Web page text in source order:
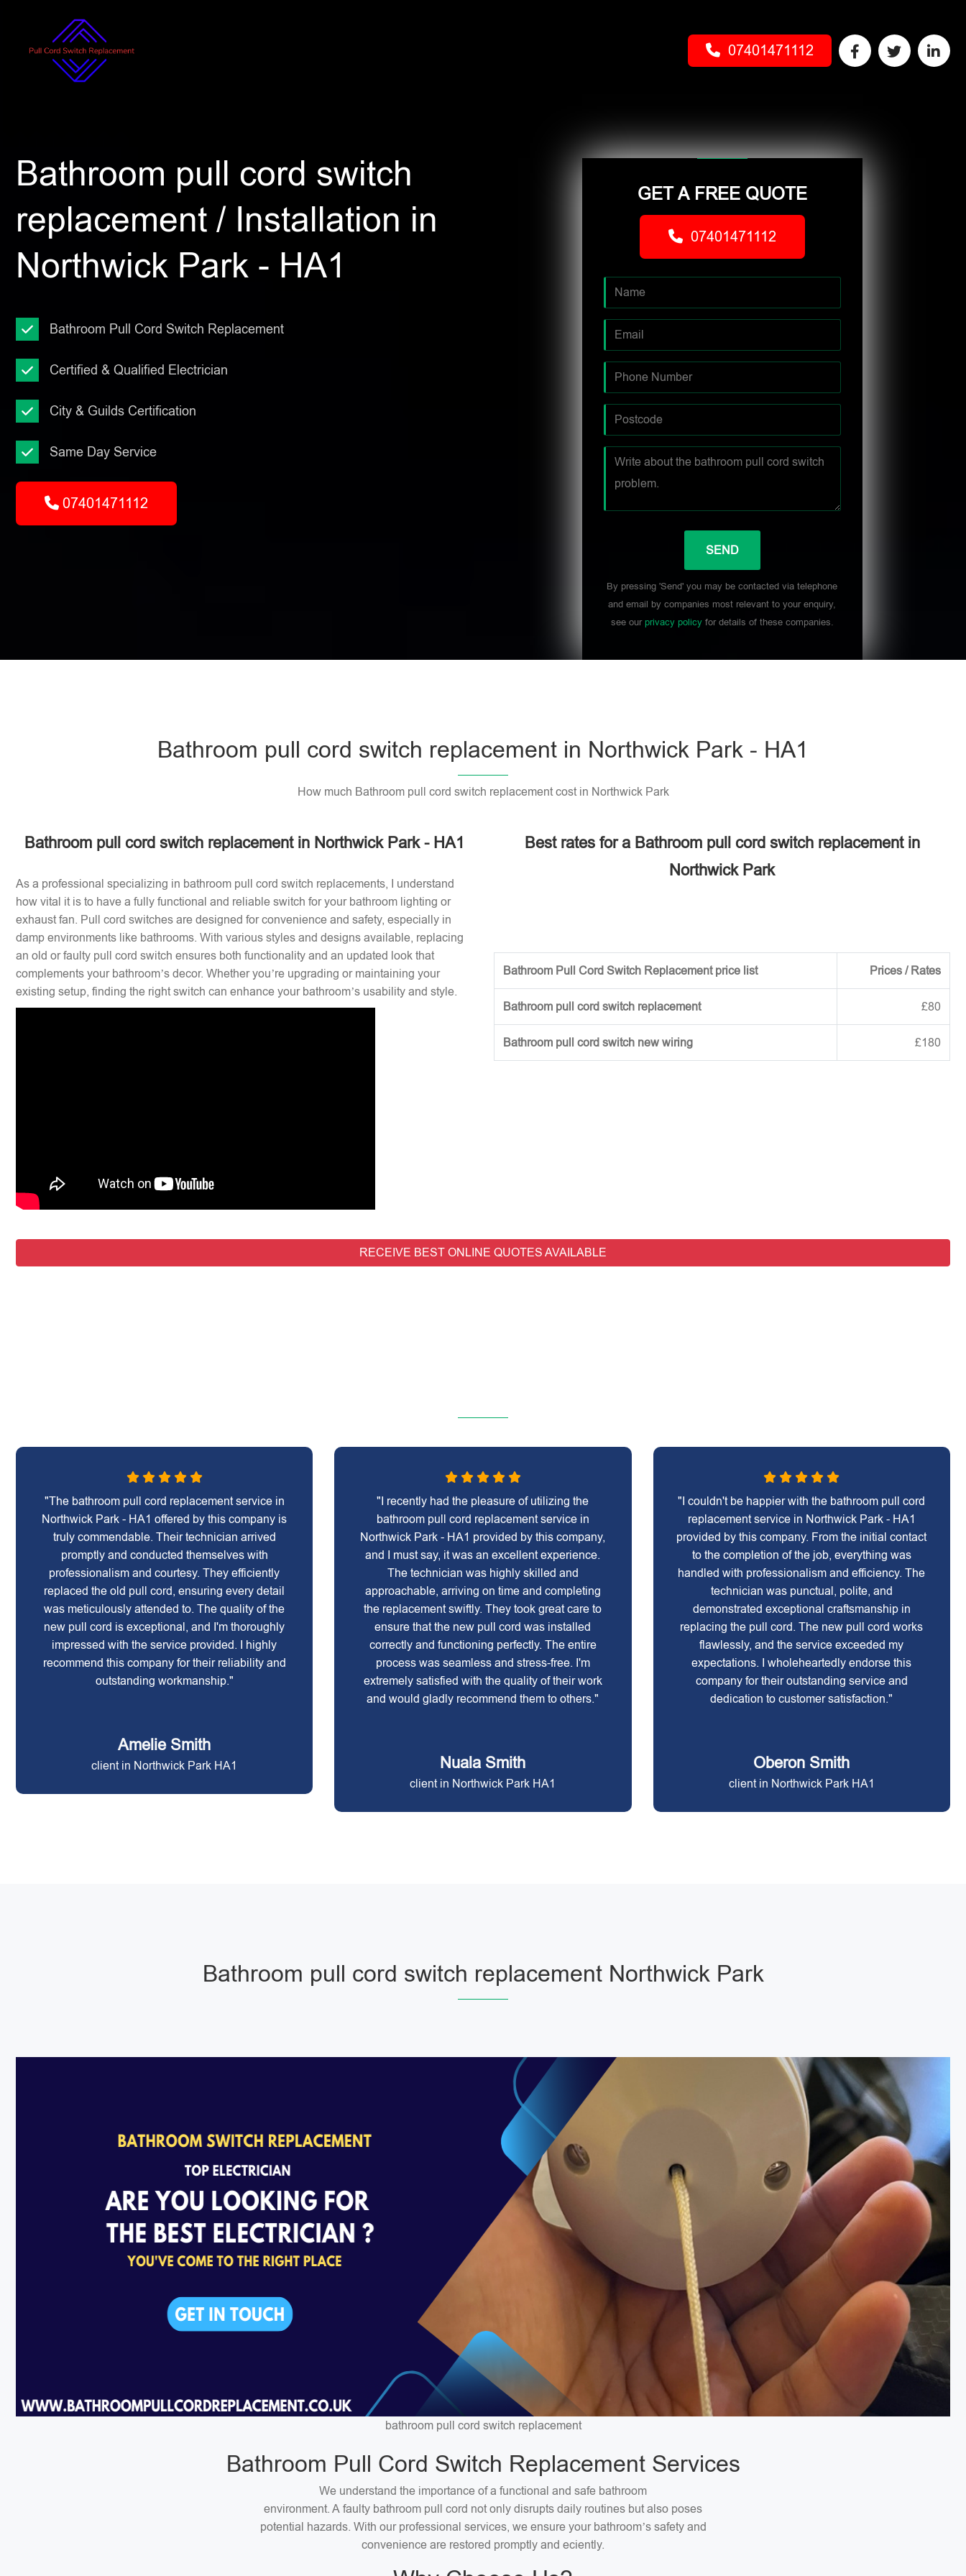
07401471112
Bathroom pull cord switch
replacement / Installation in
Northwick Park - HA1
Bathroom Pull Cord Switch Replacement
Certified & Qualified Electrician
City & Guilds Certification
Same Day Service
07401471112
GET A FREE QUOTE
07401471112
By pressing 'Send' you may be contacted via telephone
and email by companies most relevant to your enquiry,
see our privacy policyfor details of these companies.
Bathroom pull cord switch replacement in Northwick Park - HA1
How much Bathroom pull cord switch replacement cost in Northwick Park
Bathroom pull cord switch replacement in Northwick Park - HA1
As a professional specializing in bathroom pull cord switch replacements, I understand
how vital it is to have a fully functional and reliable switch for your bathroom lighting or
exhaust fan. Pull cord switches are designed for convenience and safety, especially in
damp environments like bathrooms. With various styles and designs available, replacing
an old or faulty pull cord switch ensures both functionality and an updated look that
complements your bathroom’s decor. Whether you’re upgrading or maintaining your
existing setup, finding the right switch can enhance your bathroom’s usability and style.
Best rates for a Bathroom pull cord switch replacement in
Northwick Park
Bathroom Pull Cord Switch Replacement price list Prices / Rates
Bathroom pull cord switch replacement £80
Bathroom pull cord switch new wiring £180
RECEIVE BEST ONLINE QUOTES AVAILABLE
"The bathroom pull cord replacement service in
Northwick Park - HA1 offered by this company is
truly commendable. Their technician arrived
promptly and conducted themselves with
professionalism and courtesy. They efficiently
replaced the old pull cord, ensuring every detail
was meticulously attended to. The quality of the
new pull cord is exceptional, and I'm thoroughly
impressed with the service provided. I highly
recommend this company for their reliability and
outstanding workmanship."
Amelie Smith
client in Northwick Park HA1
"I recently had the pleasure of utilizing the
bathroom pull cord replacement service in
Northwick Park - HA1 provided by this company,
and I must say, it was an excellent experience.
The technician was highly skilled and
approachable, arriving on time and completing
the replacement swiftly. They took great care to
ensure that the new pull cord was installed
correctly and functioning perfectly. The entire
process was seamless and stress-free. I'm
extremely satisfied with the quality of their work
and would gladly recommend them to others."
Nuala Smith
client in Northwick Park HA1
"I couldn't be happier with the bathroom pull cord
replacement service in Northwick Park - HA1
provided by this company. From the initial contact
to the completion of the job, everything was
handled with professionalism and efficiency. The
technician was punctual, polite, and
demonstrated exceptional craftsmanship in
replacing the pull cord. The new pull cord works
flawlessly, and the service exceeded my
expectations. I wholeheartedly endorse this
company for their outstanding service and
dedication to customer satisfaction."
Oberon Smith
client in Northwick Park HA1
Bathroom pull cord switch replacement Northwick Park
bathroom pull cord switch replacement
Bathroom Pull Cord Switch Replacement Services
We understand the importance of a functional and safe bathroom
environment. A faulty bathroom pull cord not only disrupts daily routines but also poses
potential hazards. With our professional services, we ensure your bathroom’s safety and
convenience are restored promptly and eciently.